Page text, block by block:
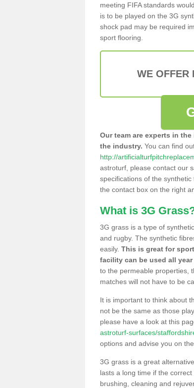
meeting FIFA standards
is to be played on the 3G
shock pad may be required
sport flooring.
WE OFFER
Our team are experts in
the industry. You can find
http://
astroturf, please contact our
specifications of the
the contact box on the right
What is 3G
3G grass is a type of
and rugby. The synthetic
easily. This is great for
facility can be used all
to the permeable properties,
matches will not have to be
It is important to think about
not be the same as those
please have a look at this
astroturf-surfaces/
options and advise you on
3G grass is a great
lasts a long time if the
brushing, cleaning and